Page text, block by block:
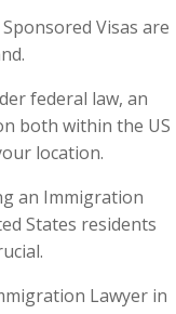
Visas are
federal law, an
both within the US
location.
an Immigration
States residents
Lawyer in